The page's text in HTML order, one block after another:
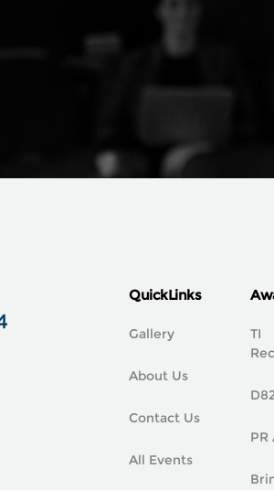
QuickLinks
Gallery
About Us
Contact Us
All Events
TI
PR